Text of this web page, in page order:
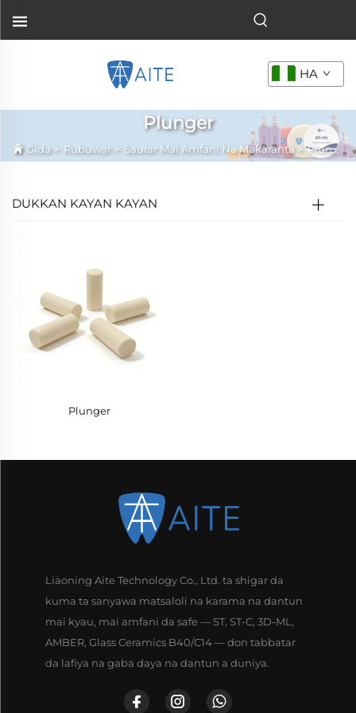
HA
Plunger
Gida> Rubuwar> Saurar Mai Amfani Na Makaranta>Plunger
DUKKAN KAYAN KAYAN
Plunger
Liaoning Aite Technology Co., Ltd. ta shigar da
kuma ta sanyawa matsaloli na karama na dantun
mai kyau, mai amfani da safe — ST, ST-C, 3D-ML,
AMBER, Glass Ceramics B40/C14 — don tabbatar
da lafiya na gaba daya na dantun a duniya.